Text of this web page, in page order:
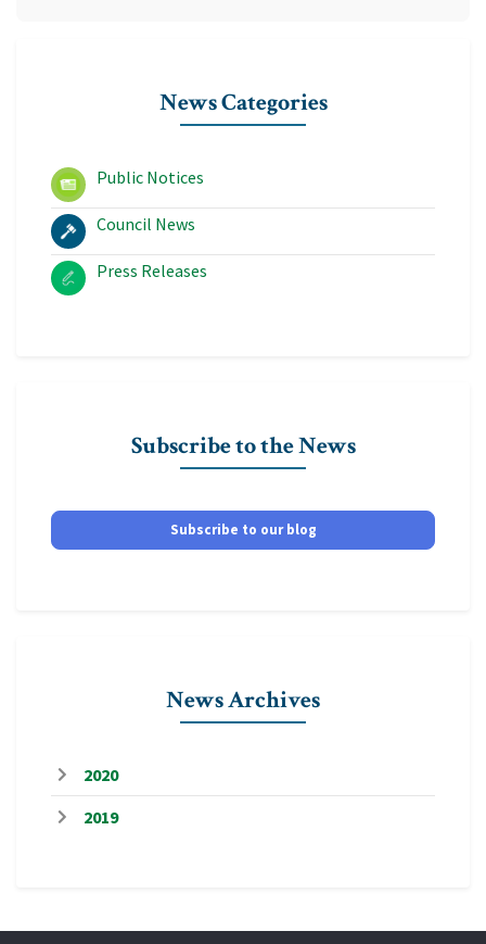
News Categories
Public Notices
Council News
Press Releases
Subscribe to the News
Subscribe to our blog
News Archives
2020
2019